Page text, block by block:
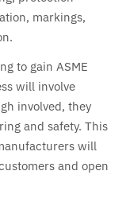
markings,
to gain ASME
will involve
involved, they
and safety. This
will
and open